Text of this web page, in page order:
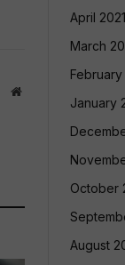
Website
April 2021
March
February
January
October
August